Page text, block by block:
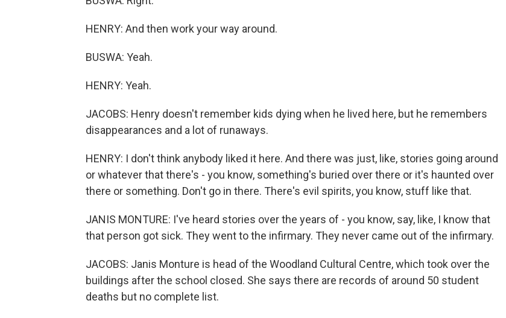
HENRY: And then work your way around.
BUSWA: Yeah.
HENRY: Yeah.
JACOBS: Henry doesn't remember kids dying when he lived here, but he remembers
disappearances and a lot of runaways.
HENRY: I don't think anybody liked it here. And there was just, like, stories going around
or whatever that there's - you know, something's buried over there or it's haunted over
there or something. Don't go in there. There's evil spirits, you know, stuff like that.
JANIS MONTURE: I've heard stories over the years of - you know, say, like, I know that
that person got sick. They went to the infirmary. They never came out of the infirmary.
JACOBS: Janis Monture is head of the Woodland Cultural Centre, which took over the
buildings after the school closed. She says there are records of around 50 student
deaths but no complete list.